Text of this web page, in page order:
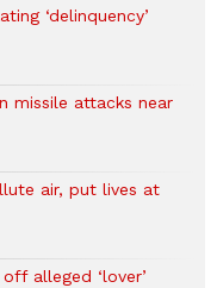
‘delinquency’
missile attacks near
air, put lives at
alleged ‘lover’